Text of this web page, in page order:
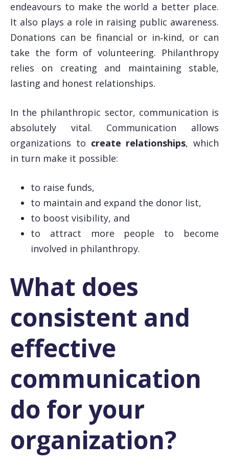
endeavours to make the world a better place.
It also plays a role in raising public awareness.
Donations can be financial or in‑kind, or can
take the form of volunteering. Philanthropy
relies on creating and maintaining stable,
lasting and honest relationships.
In the philanthropic sector, communication is
absolutely vital. Communication allows
organizations to create relationships, which
in turn make it possible:
to raise funds,
to maintain and expand the donor list,
to boost visibility, and
to attract more people to become
involved in philanthropy.
What does
consistent and
effective
communication
do for your
organization?